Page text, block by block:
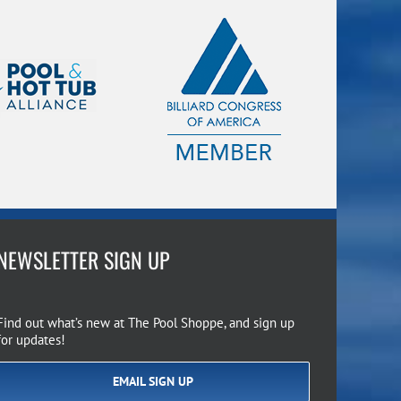
SIGN UP
out what’s new at The Pool Shoppe, and sign up
updates!
EMAIL SIGN UP